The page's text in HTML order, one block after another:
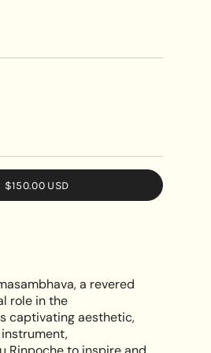
$150.00 USD
a revered
role in the
captivating aesthetic,